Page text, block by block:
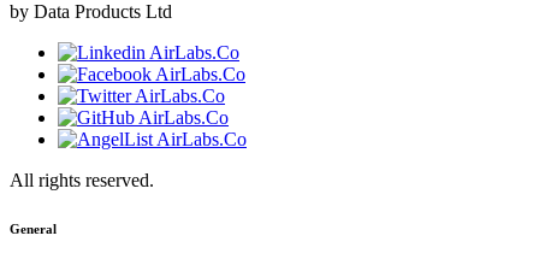
by Data Products Ltd
All rights reserved.
General